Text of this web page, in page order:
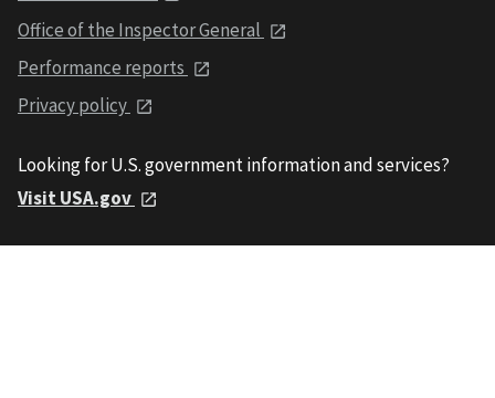
Office of the Inspector General
Performance reports
Privacy policy
Looking for U.S. government information and services?
Visit USA.gov